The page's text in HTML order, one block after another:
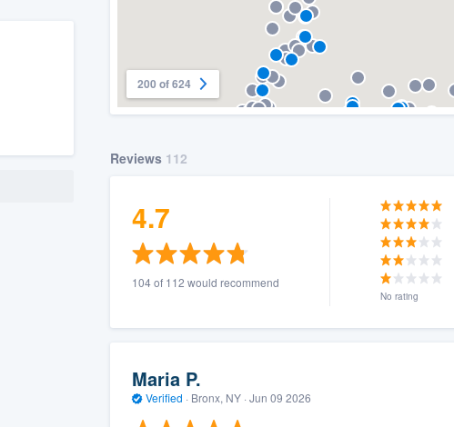
200 of 624
Reviews 112
4.7
104 of 112 would recommend
No rating
Maria P.
Verified · Bronx, NY · Jun 09 2026